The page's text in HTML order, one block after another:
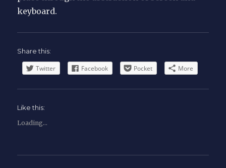
keyboard.
Share this:
Twitter Facebook Pocket More
Like this:
Loading...